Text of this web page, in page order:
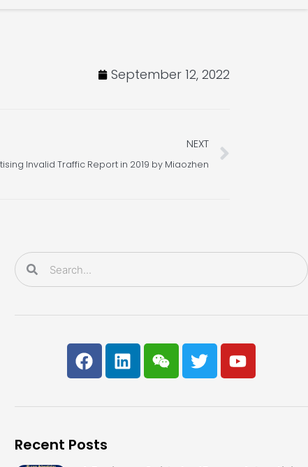
September 12, 2022
NEXT
Invalid Traffic Report in 2019 by Miaozhen
Search
F
a
c
e
o
o
L
i
n
k
W
e
i
x
T
w
i
t
Y
o
u
t
Recent Posts